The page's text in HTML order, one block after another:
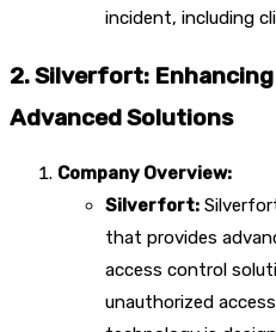
incident, including
2. Silverfort:
Advanced Solutions
Company Overview:
Silverfort:
that provides
access control
unauthorized